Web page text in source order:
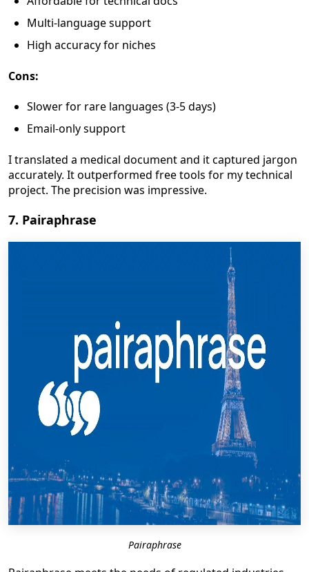
Multi-language support
High accuracy for niches
Cons:
Slower for rare languages (3-5 days)
Email-only support
I translated a medical document and it captured jargon
accurately. It outperformed free tools for my technical
project. The precision was impressive.
7. Pairaphrase
Pairaphrase